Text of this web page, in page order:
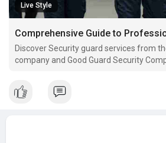
Live Style
Discover Security guard services from
company and Good Guard Security